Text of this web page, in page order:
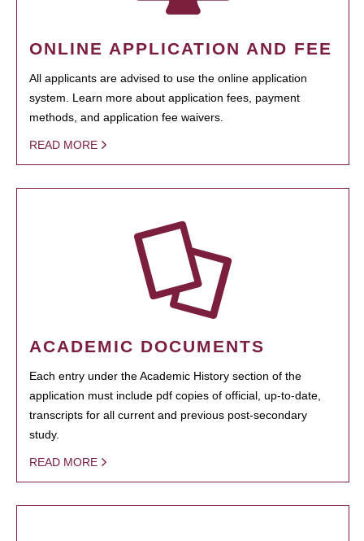
ONLINE APPLICATION AND FEE
All applicants are advised to use the online application
system. Learn more about application fees, payment
methods, and application fee waivers.
READ MORE
ACADEMIC DOCUMENTS
Each entry under the Academic History section of the
application must include pdf copies of official, up-to-date,
transcripts for all current and previous post-secondary
study.
READ MORE